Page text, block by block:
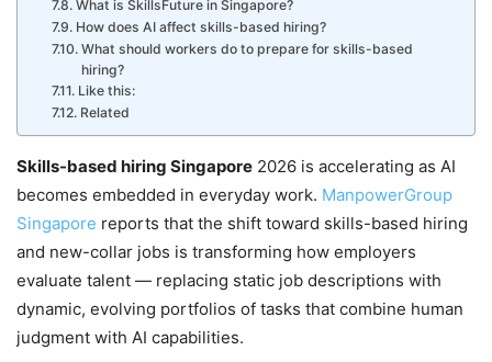
What is SkillsFuture in Singapore?
How does AI affect skills-based hiring?
What should workers do to prepare for skills-based
hiring?
Like this:
Related
Skills-based hiring Singapore 2026 is accelerating as AI
becomes embedded in everyday work. ManpowerGroup
Singapore reports that the shift toward skills-based hiring
and new-collar jobs is transforming how employers
evaluate talent — replacing static job descriptions with
dynamic, evolving portfolios of tasks that combine human
judgment with AI capabilities.